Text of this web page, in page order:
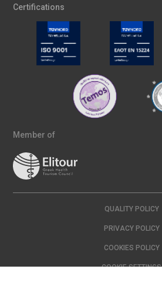
Certifications
Member of
QUALITY POLICY
PRIVACY POLICY
COOKIES POLICY
COOKIE SETTINGS